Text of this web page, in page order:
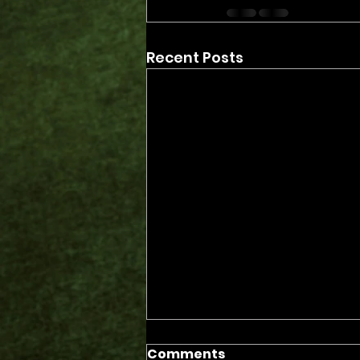
Recent Posts
Comments